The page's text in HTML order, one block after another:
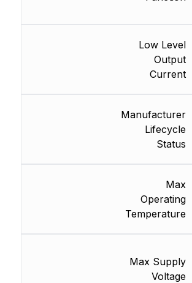
Low Level
Output
Current
Manufacturer
Lifecycle
Status
Max
Operating
Temperature
Max Supply
Voltage